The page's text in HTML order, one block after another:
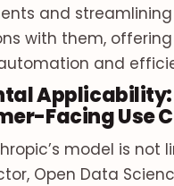
and
with them,
and
Facing Use
model is not
Open Data